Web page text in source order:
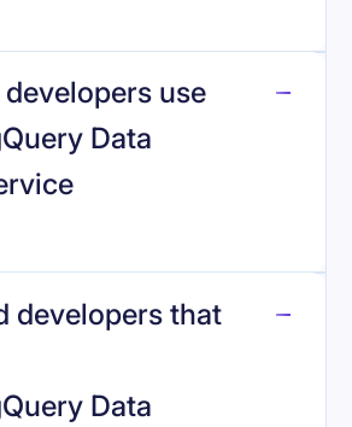
use
Data
developers that
Data